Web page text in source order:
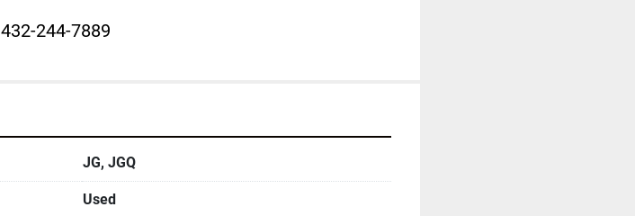
432-244-7889
JG, JGQ
Used